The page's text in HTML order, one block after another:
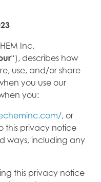
Inc.
“), describes how
use, and/or share
you use our
you:
, or
this privacy notice
ways, including any
this privacy notice